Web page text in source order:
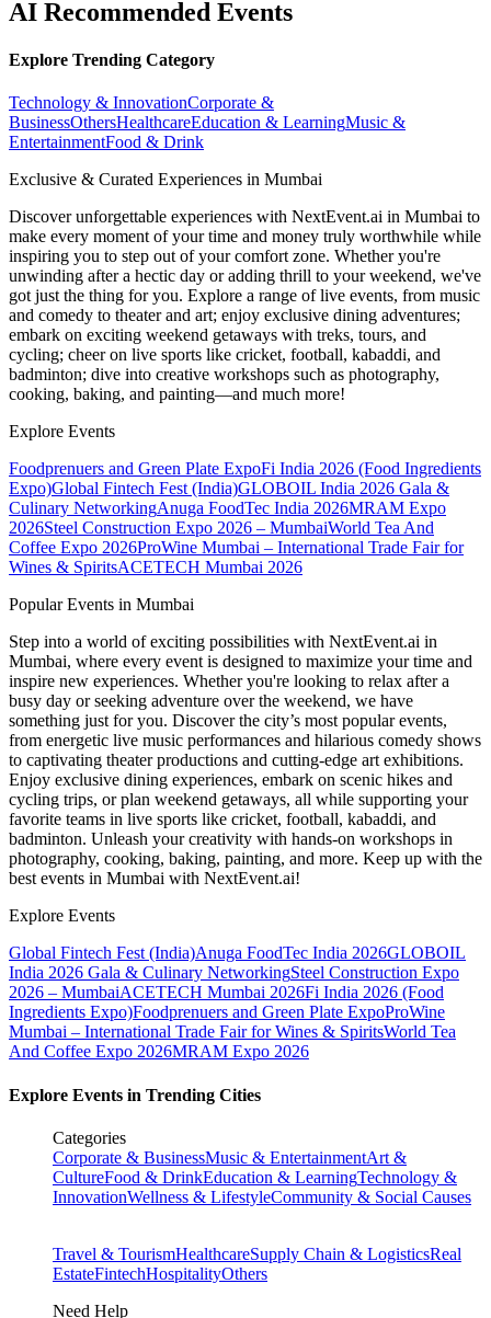
AI Recommended Events
Explore Trending Category
Technology & InnovationCorporate &
BusinessOthersHealthcareEducation & LearningMusic &
EntertainmentFood & Drink
Exclusive & Curated Experiences in Mumbai
Discover unforgettable experiences with NextEvent.ai in Mumbai to
make every moment of your time and money truly worthwhile while
inspiring you to step out of your comfort zone. Whether you're
unwinding after a hectic day or adding thrill to your weekend, we've
got just the thing for you. Explore a range of live events, from music
and comedy to theater and art; enjoy exclusive dining adventures;
embark on exciting weekend getaways with treks, tours, and
cycling; cheer on live sports like cricket, football, kabaddi, and
badminton; dive into creative workshops such as photography,
cooking, baking, and painting—and much more!
Explore Events
Foodprenuers and Green Plate ExpoFi India 2026 (Food Ingredients
Expo)Global Fintech Fest (India)GLOBOIL India 2026 Gala &
Culinary NetworkingAnuga FoodTec India 2026MRAM Expo
2026Steel Construction Expo 2026 – MumbaiWorld Tea And
Coffee Expo 2026ProWine Mumbai – International Trade Fair for
Wines & SpiritsACETECH Mumbai 2026
Popular Events in Mumbai
Step into a world of exciting possibilities with NextEvent.ai in
Mumbai, where every event is designed to maximize your time and
inspire new experiences. Whether you're looking to relax after a
busy day or seeking adventure over the weekend, we have
something just for you. Discover the city’s most popular events,
from energetic live music performances and hilarious comedy shows
to captivating theater productions and cutting-edge art exhibitions.
Enjoy exclusive dining experiences, embark on scenic hikes and
cycling trips, or plan weekend getaways, all while supporting your
favorite teams in live sports like cricket, football, kabaddi, and
badminton. Unleash your creativity with hands-on workshops in
photography, cooking, baking, painting, and more. Keep up with the
best events in Mumbai with NextEvent.ai!
Explore Events
Global Fintech Fest (India)Anuga FoodTec India 2026GLOBOIL
India 2026 Gala & Culinary NetworkingSteel Construction Expo
2026 – MumbaiACETECH Mumbai 2026Fi India 2026 (Food
Ingredients Expo)Foodprenuers and Green Plate ExpoProWine
Mumbai – International Trade Fair for Wines & SpiritsWorld Tea
And Coffee Expo 2026MRAM Expo 2026
Explore Events in Trending Cities
Categories
Corporate & BusinessMusic & EntertainmentArt &
CultureFood & DrinkEducation & LearningTechnology &
InnovationWellness & LifestyleCommunity & Social Causes
Travel & TourismHealthcareSupply Chain & LogisticsReal
EstateFintechHospitalityOthers
Need Help